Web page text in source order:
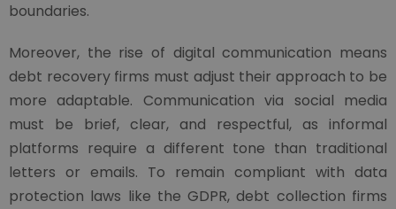
boundaries.
Moreover, the rise of digital communication means
debt recovery firms must adjust their approach to be
more adaptable. Communication via social media
must be brief, clear, and respectful, as informal
platforms require a different tone than traditional
letters or emails. To remain compliant with data
protection laws like the GDPR, debt collection firms